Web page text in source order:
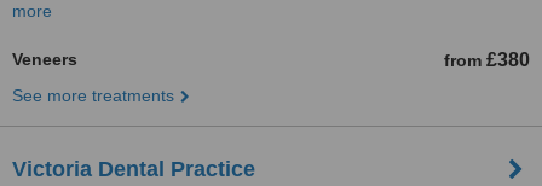
more
Veneers from £380
See more treatments
Victoria Dental Practice